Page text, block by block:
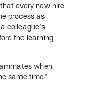
every new hire
process as
colleague's
the learning
when
same time,"